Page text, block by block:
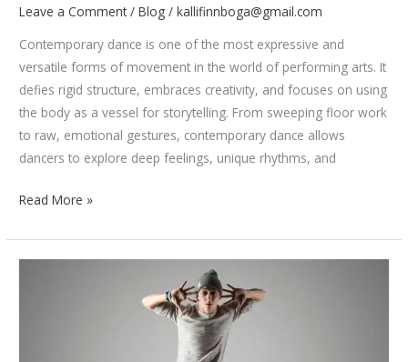
Leave a Comment /Blog /kallifinnboga@gmail.com
Contemporary dance is one of the most expressive and
versatile forms of movement in the world of performing arts. It
defies rigid structure, embraces creativity, and focuses on using
the body as a vessel for storytelling. From sweeping floor work
to raw, emotional gestures, contemporary dance allows
dancers to explore deep feelings, unique rhythms, and
Contemporary
Explained:
Read More »